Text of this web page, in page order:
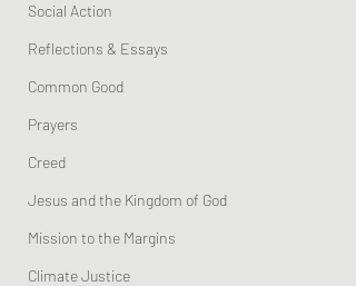
Social Action
Reflections & Essays
Common Good
Prayers
Creed
Jesus and the Kingdom of God
Mission to the Margins
Climate Justice